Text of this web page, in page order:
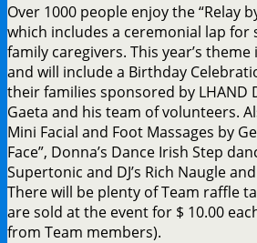
Over 1000 people enjoy the “Relay
which includes a ceremonial lap
family caregivers. This year’s theme
and will include a Birthday
their families sponsored by LHAND
Gaeta and his team of volunteers.
Mini Facial and Foot Massages by
Face”, Donna’s Dance Irish Step
Supertonic and DJ’s Rich Naugle
There will be plenty of Team raffle
are sold at the event for $ 10.00
from Team members).